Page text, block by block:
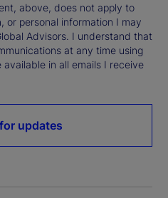
above, does not apply to
or personal information I may
Advisors. I understand that
at any time using
available in all emails I receive
updates